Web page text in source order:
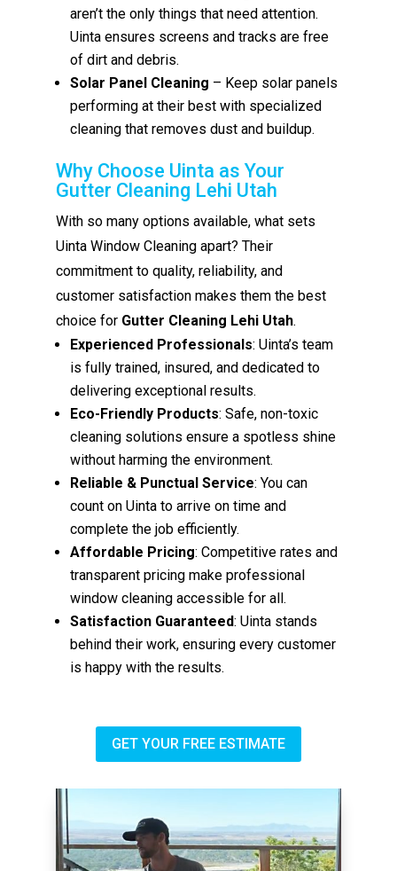
aren’t the only things that need attention.
Uinta ensures screens and tracks are free
of dirt and debris.
Solar Panel Cleaning – Keep solar panels
performing at their best with specialized
cleaning that removes dust and buildup.
Why Choose Uinta as Your
Gutter Cleaning Lehi Utah
With so many options available, what sets
Uinta Window Cleaning apart? Their
commitment to quality, reliability, and
customer satisfaction makes them the best
choice for Gutter Cleaning Lehi Utah.
Experienced Professionals: Uinta’s team
is fully trained, insured, and dedicated to
delivering exceptional results.
Eco-Friendly Products: Safe, non-toxic
cleaning solutions ensure a spotless shine
without harming the environment.
Reliable & Punctual Service: You can
count on Uinta to arrive on time and
complete the job efficiently.
Affordable Pricing: Competitive rates and
transparent pricing make professional
window cleaning accessible for all.
Satisfaction Guaranteed: Uinta stands
behind their work, ensuring every customer
is happy with the results.
GET YOUR FREE ESTIMATE